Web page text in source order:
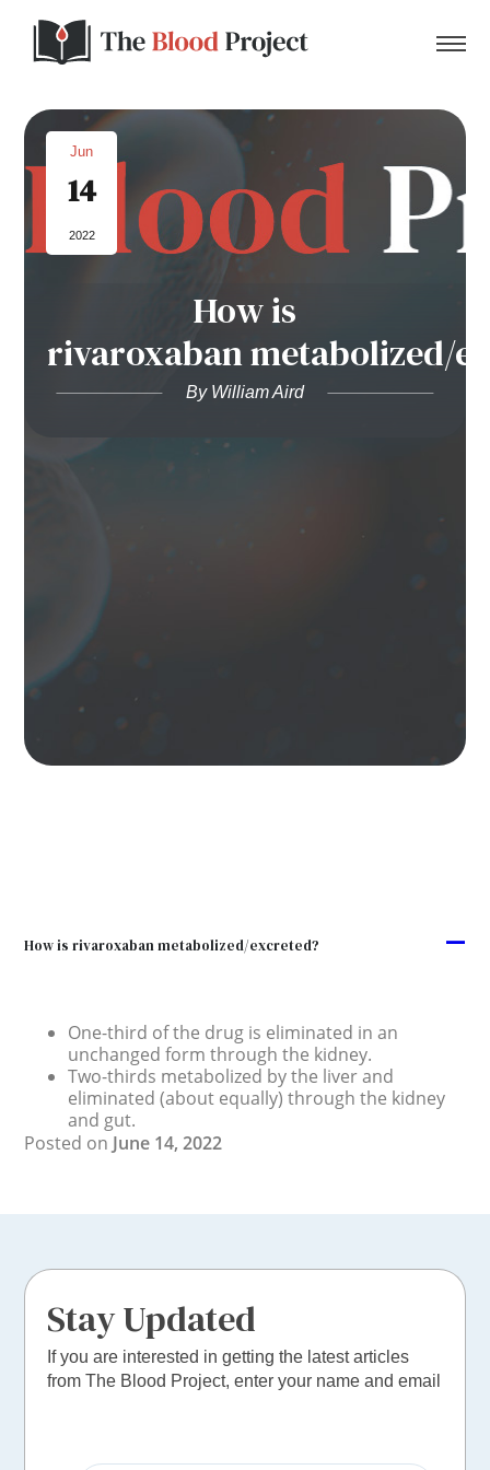
Home
About Us
Donate to the Blood Project!
Jun
14
2022
How is
rivaroxaban metabolized/
By William Aird
A
How is rivaroxaban metabolized/excreted?
One-third of the drug is eliminated in an
unchanged form through the kidney.
Two-thirds metabolized by the liver and
eliminated (about equally) through the kidney
and gut.
Posted on June 14, 2022
Stay Updated
If you are interested in getting the latest articles
from The Blood Project, enter your name and email